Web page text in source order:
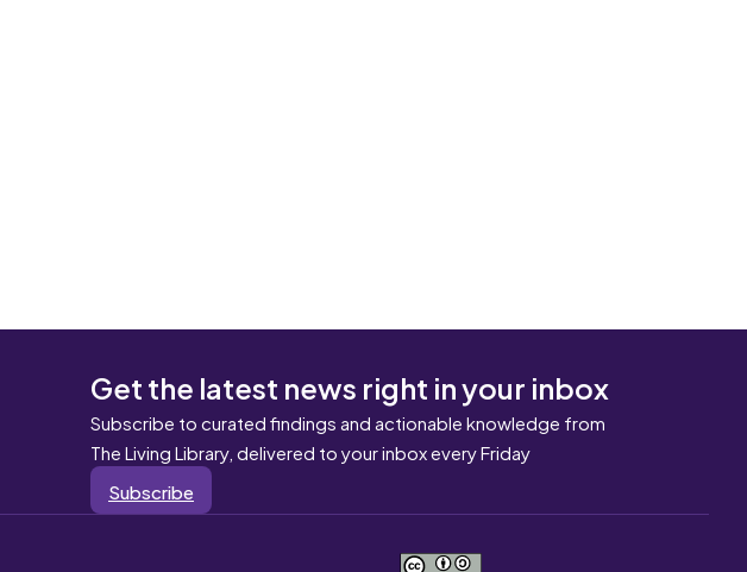
Get the latest news right in your inbox
Subscribe to curated findings and actionable knowledge from
The Living Library, delivered to your inbox every Friday
Subscribe